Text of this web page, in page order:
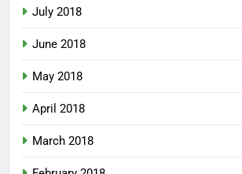
July 2018
June 2018
May 2018
April 2018
March 2018